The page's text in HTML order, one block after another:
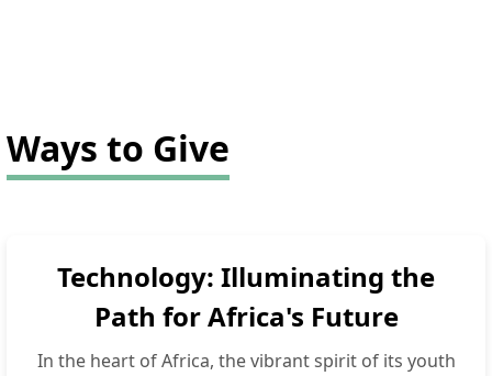
Ways to Give
Technology: Illuminating the
Path for Africa's Future
In the heart of Africa, the vibrant spirit of its youth